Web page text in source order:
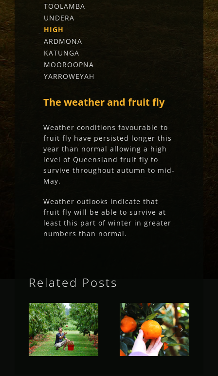
TOOLAMBA
UNDERA
HIGH
ARDMONA
KATUNGA
MOOROOPNA
YARROWEYAH
The weather and fruit fly
Weather conditions favourable to
fruit fly have persisted longer this
year than normal allowing a high
level of Queensland fruit fly to
survive throughout autumn to mid-
May.
Weather outlooks indicate that
fruit fly will be able to survive at
least this part of winter in greater
numbers than normal.
Related Posts
Fruit Fly
Rural
Fruit Fly
Rural